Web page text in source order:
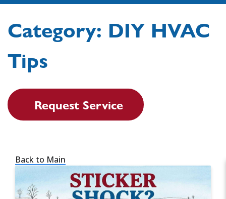
Category: DIY HVAC
Tips
Request Service
Back to Main